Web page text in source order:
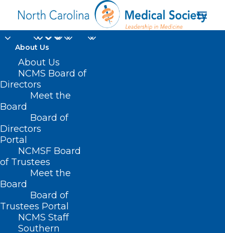
About Us
About Us
NCMS Board of
Directors
Meet the
Board
Board of
Directors
Portal
NCMSF Board
of Trustees
Meet the
Board
Board of
Trustees Portal
NCMS Staff
Southern
Gatherings
Home
Posts Tagged "Gatherings"